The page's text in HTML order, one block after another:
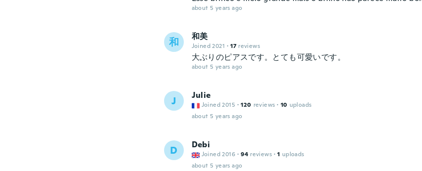
about 5 years ago
和 和美
Joined 2021 · 17 reviews
大ぶりのピアスです。とても可愛いです。
about 5 years ago
J Julie
Joined 2015 · 120 reviews · 10 uploads
about 5 years ago
D Debi
Joined 2016 · 94 reviews · 1 uploads
about 5 years ago